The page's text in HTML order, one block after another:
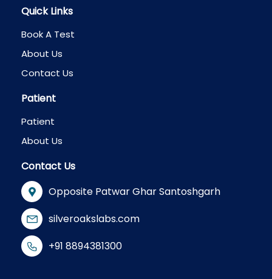
Quick Links
Book A Test
About Us
Contact Us
Patient
Patient
About Us
Contact Us
Opposite Patwar Ghar Santoshgarh
silveroakslabs.com
+91 8894381300